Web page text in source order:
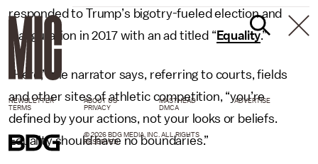
responded to Trump’s bigotry-fueled election and
inauguration in 2017 with an ad titled “ Equality.”
“Here,” the narrator says, referring to courts, fields
and other sites of athletic competition, “you’re
defined by your actions, not your looks or beliefs.
Equality should have no boundaries.”
NEWSLETTER ABOUT US MASTHEAD
ADVERTISE
TERMS
PRIVACY DMCA
© 2026 BDG MEDIA, INC. ALL RIGHTS
RESERVED.